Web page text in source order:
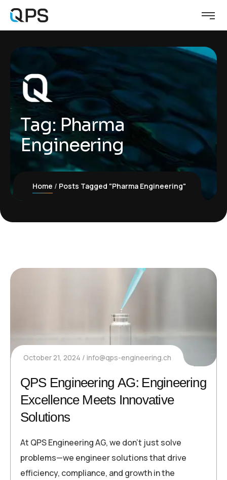
Tag: Pharma
Engineering
Home Posts Tagged "Pharma Engineering"
October 21, 2024 info@qps-engineering.ch
QPS Engineering AG: Engineering
Excellence Meets Innovative
Solutions
At QPS Engineering AG, we don’t just solve
problems—we engineer solutions that drive
efficiency, compliance, and growth in the